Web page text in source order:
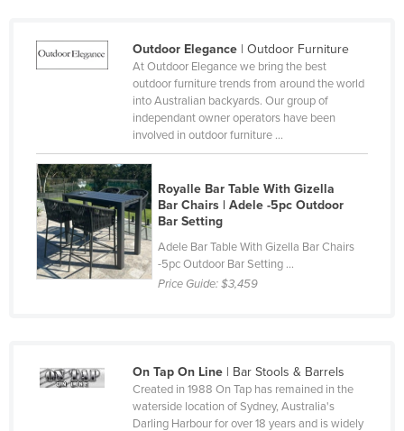
Cambodia
Central African Republic
Chad
Chile
China
Colombia
Costa Rica
Outdoor Elegance| Outdoor Furniture
At Outdoor Elegance we bring the best
outdoor furniture trends from around the world
into Australian backyards. Our group of
independant owner operators have been
involved in outdoor furniture ...
Royalle Bar Table With Gizella
Bar Chairs | Adele -5pc Outdoor
Bar Setting
Adele Bar Table With Gizella Bar Chairs
-5pc Outdoor Bar Setting ...
Price Guide:$3,459
On Tap On Line| Bar Stools & Barrels
Created in 1988 On Tap has remained in the
waterside location of Sydney, Australia's
Darling Harbour for over 18 years and is widely